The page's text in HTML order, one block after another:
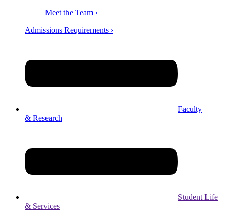
Meet the Team ›
Admissions Requirements ›
Faculty
& Research
Student Life
& Services